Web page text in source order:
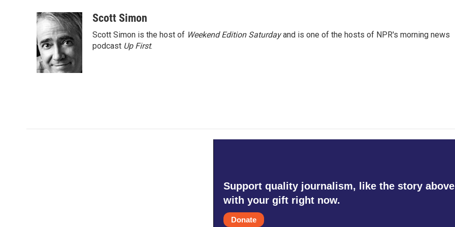
c
e
b
o
o
k
i
t
t
e
r
n
k
e
d
I
n
aScott Simon
Scott Simon is the host of Weekend Edition Saturdayand is one of the hosts of NPR's morning news
podcast Up First.
Support quality journalism, like the story
with your gift right now.
Donate